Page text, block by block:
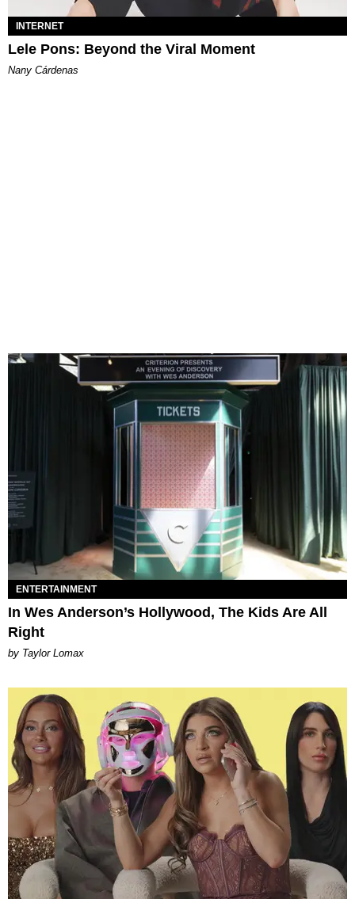
INTERNET
Lele Pons: Beyond the Viral Moment
Nany Cárdenas
ENTERTAINMENT
In Wes Anderson’s Hollywood, The Kids Are All
Right
by Taylor Lomax